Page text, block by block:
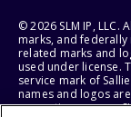
© 2026 SLM IP, LLC.
marks, and federally
related marks and
used under license.
service mark of
names and logos
respective owners.